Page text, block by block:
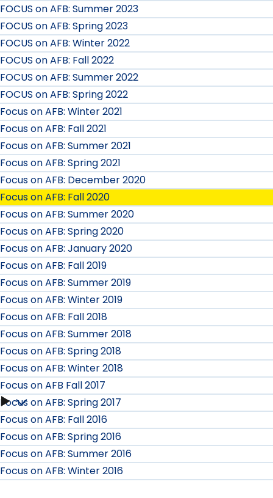
FOCUS on AFB: Summer 2023
FOCUS on AFB: Spring 2023
FOCUS on AFB: Winter 2022
FOCUS on AFB: Fall 2022
FOCUS on AFB: Summer 2022
FOCUS on AFB: Spring 2022
Focus on AFB: Winter 2021
Focus on AFB: Fall 2021
Focus on AFB: Summer 2021
Focus on AFB: Spring 2021
Focus on AFB: December 2020
Focus on AFB: Fall 2020
Focus on AFB: Summer 2020
Focus on AFB: Spring 2020
Focus on AFB: January 2020
Focus on AFB: Fall 2019
Focus on AFB: Summer 2019
Focus on AFB: Winter 2019
Focus on AFB: Fall 2018
Focus on AFB: Summer 2018
Focus on AFB: Spring 2018
Focus on AFB: Winter 2018
Focus on AFB Fall 2017
Focus
on
AFB
Fall
Focus on AFB: Spring 2017
Focus on AFB: Fall 2016
Focus on AFB: Spring 2016
Focus on AFB: Summer 2016
Focus on AFB: Winter 2016